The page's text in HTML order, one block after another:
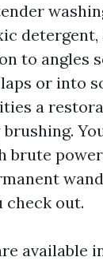
detergent,
to angles
or into
a
brute
check out.
available